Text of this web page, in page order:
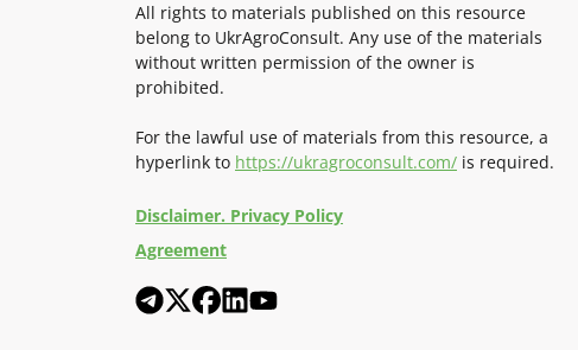
All rights to materials published on this resource
belong to UkrAgroConsult. Any use of the materials
without written permission of the owner is
prohibited.
For the lawful use of materials from this resource, a
hyperlink to https://ukragroconsult.com/ is required.
Disclaimer. Privacy Policy
Agreement